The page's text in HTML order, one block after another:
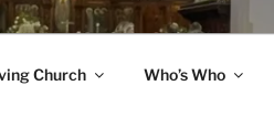
Church Who’s Who